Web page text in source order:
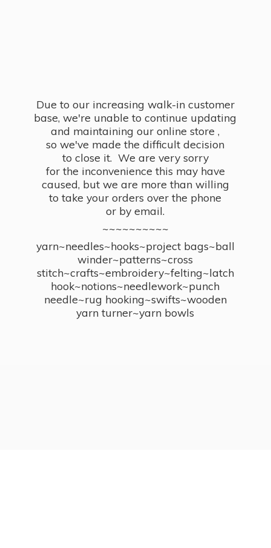
Due to our increasing walk-in customer
base, we're unable to continue updating
and maintaining our online store ,
so we've made the difficult decision
to close it. We are very sorry
for the inconvenience this may have
caused, but we are more than willing
to take your orders over the phone
or by email.
~~~~~~~~~~
yarn~needles~hooks~project bags~ball
winder~patterns~cross
stitch~crafts~embroidery~felting~latch
hook~notions~needlework~punch
needle~rug hooking~swifts~wooden
yarn turner~yarn bowls